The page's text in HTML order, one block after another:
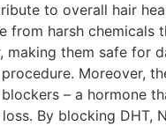
to overall hair
from harsh chemicals
making them safe for
Moreover,
– a hormone
By blocking DHT,